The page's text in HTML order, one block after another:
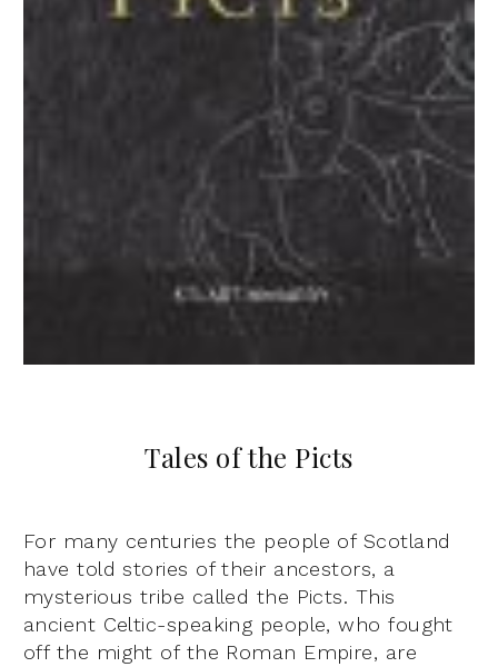
Tales of the Picts
For many centuries the people of Scotland
have told stories of their ancestors, a
mysterious tribe called the Picts. This
ancient Celtic-speaking people, who fought
off the might of the Roman Empire, are